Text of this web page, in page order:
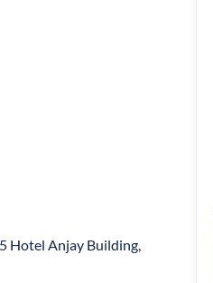
Hotel Anjay Building,